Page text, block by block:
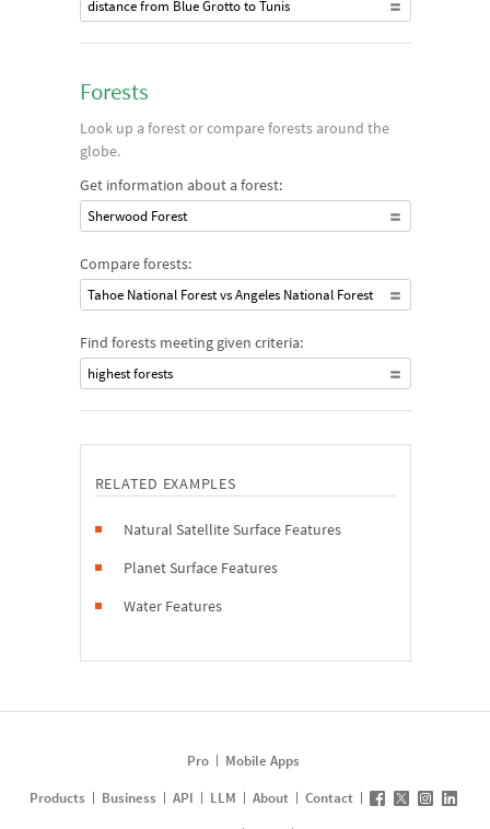
distance from Blue Grotto to Tunis
Forests
Look up a forest or compare forests around the
globe.
Get information about a forest:
Sherwood Forest
Compare forests:
Tahoe National Forest vs Angeles National Forest
Find forests meeting given criteria:
highest forests
RELATED EXAMPLES
Natural Satellite Surface Features
Planet Surface Features
Water Features
Pro
Mobile Apps
Products
Business API LLM About Contact